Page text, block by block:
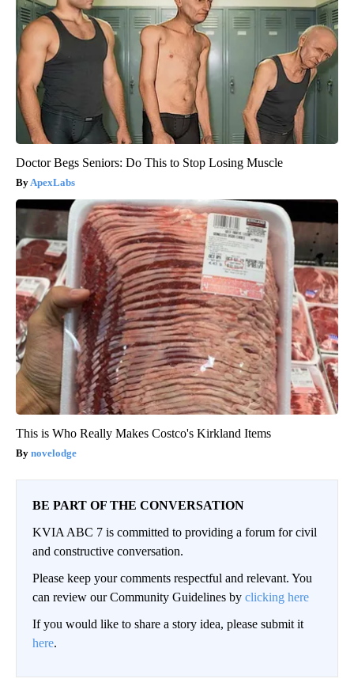
Doctor Begs Seniors: Do This to Stop Losing Muscle
ApexLabs
This is Who Really Makes Costco's Kirkland Items
novelodge
BE PART OF THE CONVERSATION
KVIA ABC 7 is committed to providing a forum for civil
and constructive conversation.
Please keep your comments respectful and relevant. You
can review our Community Guidelines by clicking here
If you would like to share a story idea, please submit it
here.